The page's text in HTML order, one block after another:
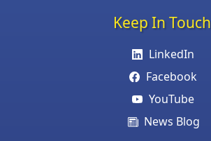
Keep In Touch
LinkedIn
Facebook
YouTube
News Blog